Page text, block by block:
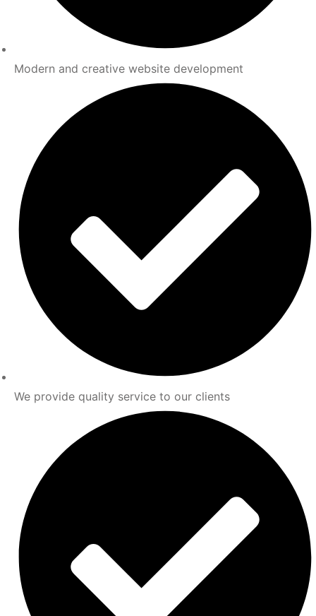
Modern and creative website development
We provide quality service to our clients